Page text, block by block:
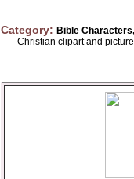
Category: Bible
Christian clipart and